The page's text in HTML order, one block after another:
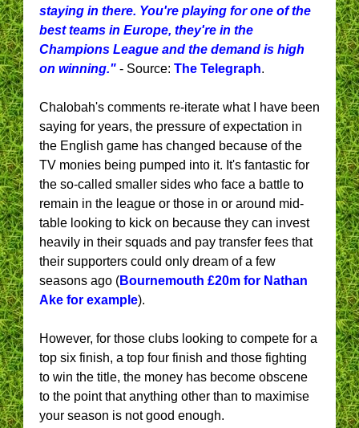
staying in there. You're playing for one of the
best teams in Europe, they're in the
Champions League and the demand is high
on winning." - Source: The Telegraph.
Chalobah's comments re-iterate what I have been
saying for years, the pressure of expectation in
the English game has changed because of the
TV monies being pumped into it. It's fantastic for
the so-called smaller sides who face a battle to
remain in the league or those in or around mid-
table looking to kick on because they can invest
heavily in their squads and pay transfer fees that
their supporters could only dream of a few
seasons ago (Bournemouth £20m for Nathan
Ake for example).
However, for those clubs looking to compete for a
top six finish, a top four finish and those fighting
to win the title, the money has become obscene
to the point that anything other than to maximise
your season is not good enough.